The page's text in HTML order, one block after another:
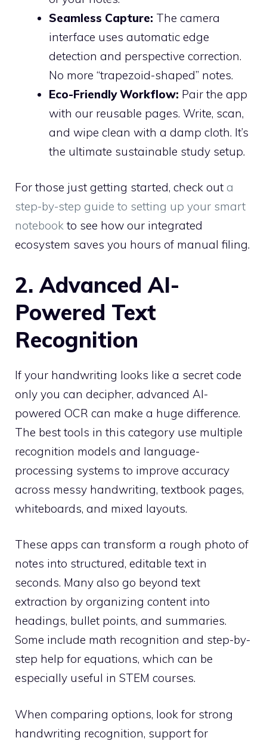
Seamless Capture: The camera
interface uses automatic edge
detection and perspective correction.
No more “trapezoid-shaped” notes.
Eco-Friendly Workflow: Pair the app
with our reusable pages. Write, scan,
and wipe clean with a damp cloth. It’s
the ultimate sustainable study setup.
For those just getting started, check out a
step-by-step guide to setting up your smart
notebook to see how our integrated
ecosystem saves you hours of manual filing.
2. Advanced AI-
Powered Text
Recognition
If your handwriting looks like a secret code
only you can decipher, advanced AI-
powered OCR can make a huge difference.
The best tools in this category use multiple
recognition models and language-
processing systems to improve accuracy
across messy handwriting, textbook pages,
whiteboards, and mixed layouts.
These apps can transform a rough photo of
notes into structured, editable text in
seconds. Many also go beyond text
extraction by organizing content into
headings, bullet points, and summaries.
Some include math recognition and step-by-
step help for equations, which can be
especially useful in STEM courses.
When comparing options, look for strong
handwriting recognition, support for